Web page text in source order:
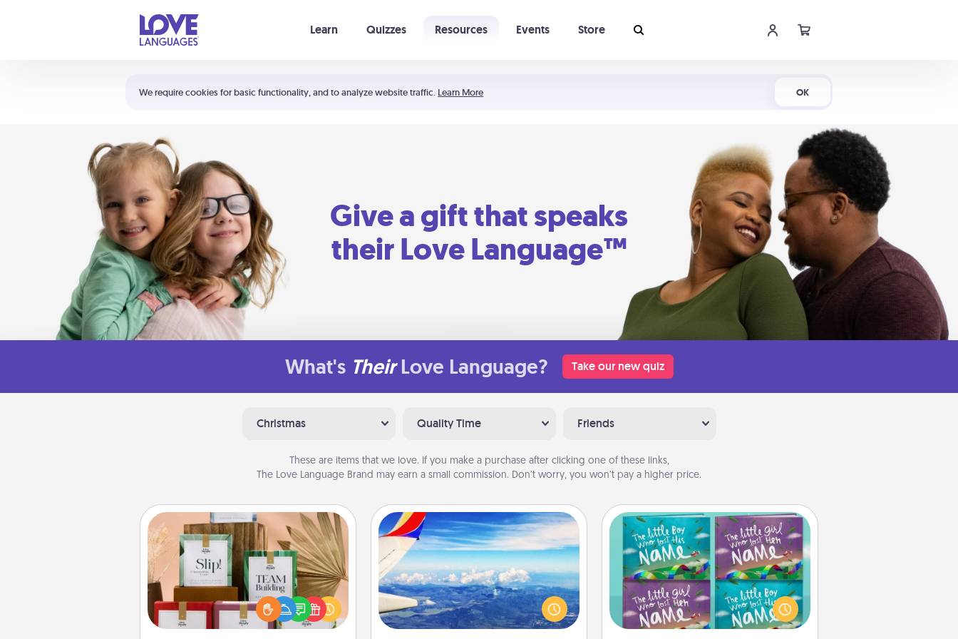
We require cookies for basic functionality, and to analyze website traffic. Learn More OK
Learn Quizzes Resources Events Store
Shortcuts:
Your cart is empty
Give a gift that speaks
their Love Language™
What's Their Love Language? Take our new quiz
Christmas Quality Time Friends
These are items that we love. If you make a purchase after clicking one of these links,
The Love Language Brand may earn a small commission. Don’t worry, you won’t pay a higher price.
Live Deeply Card Decks
Create new memories with your
loved ones using the best-selling
Live Deeply card decks! Need a
good laugh? Try Slip! Run out of
Air Travel
Keep an eye on your preferred
airline’s specials throughout the year
(this page from Southwest, for
example) and surprise your loved
Custom Books
Children love stories—especially
when they are read aloud together.
Imagine how surprised they will be
when the next storybook you read